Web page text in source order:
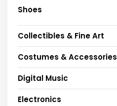
Shoes
Collectibles & Fine Art
Costumes & Accessories
Digital Music
Electronics